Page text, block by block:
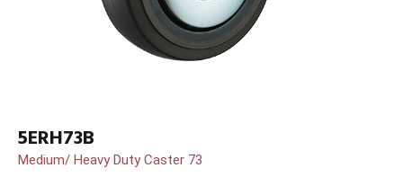
5ERH73B
Medium/ Heavy Duty Caster 73